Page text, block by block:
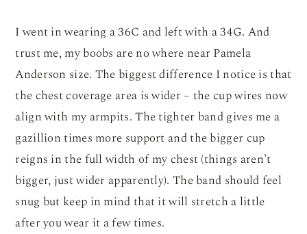
I went in wearing a 36C and left with a 34G. And
trust me, my boobs are no where near Pamela
Anderson size. The biggest difference I notice is that
the chest coverage area is wider – the cup wires now
align with my armpits. The tighter band gives me a
gazillion times more support and the bigger cup
reigns in the full width of my chest (things aren’t
bigger, just wider apparently). The band should feel
snug but keep in mind that it will stretch a little
after you wear it a few times.